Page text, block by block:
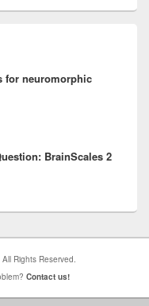
for neuromorphic
BrainScales 2
All Rights Reserved.
Contact us!